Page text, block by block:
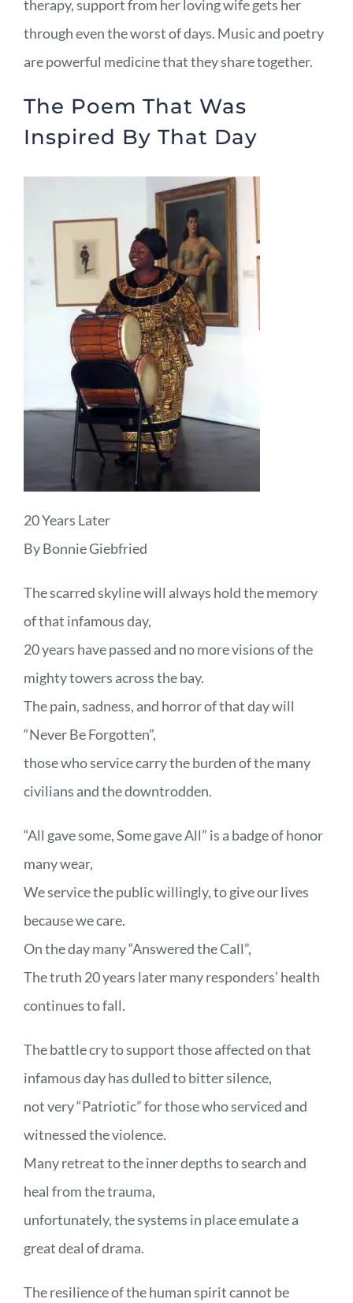
therapy, support from her loving wife gets her
through even the worst of days. Music and poetry
are powerful medicine that they share together.
The Poem That Was
Inspired By That Day
20 Years Later
By Bonnie Giebfried
The scarred skyline will always hold the memory
of that infamous day,
20 years have passed and no more visions of the
mighty towers across the bay.
The pain, sadness, and horror of that day will
“Never Be Forgotten”,
those who service carry the burden of the many
civilians and the downtrodden.
“All gave some, Some gave All” is a badge of honor
many wear,
We service the public willingly, to give our lives
because we care.
On the day many “Answered the Call”,
The truth 20 years later many responders’ health
continues to fall.
The battle cry to support those affected on that
infamous day has dulled to bitter silence,
not very “Patriotic” for those who serviced and
witnessed the violence.
Many retreat to the inner depths to search and
heal from the trauma,
unfortunately, the systems in place emulate a
great deal of drama.
The resilience of the human spirit cannot be